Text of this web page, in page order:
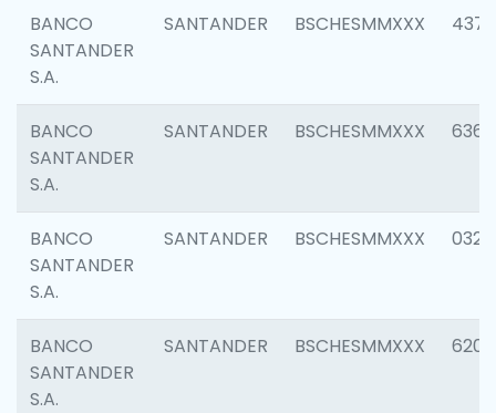
BANCO
SANTANDER
S.A.
SANTANDER BSCHESMMXXX 4372
BANCO
SANTANDER
S.A.
SANTANDER BSCHESMMXXX 6362
BANCO
SANTANDER
S.A.
SANTANDER BSCHESMMXXX 0321
BANCO
SANTANDER
S.A.
SANTANDER BSCHESMMXXX 6208